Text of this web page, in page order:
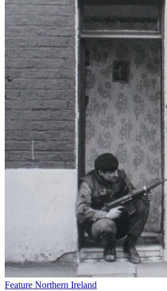
Feature Northern Ireland